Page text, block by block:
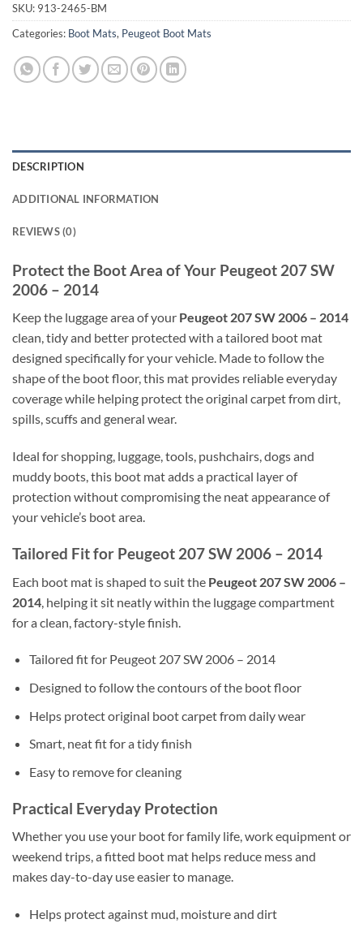
SKU: 913-2465-BM
Categories: Boot Mats, Peugeot Boot Mats
DESCRIPTION
ADDITIONAL INFORMATION
REVIEWS (0)
Protect the Boot Area of Your Peugeot 207 SW
2006 – 2014
Keep the luggage area of your Peugeot 207 SW 2006 – 2014
clean, tidy and better protected with a tailored boot mat
designed specifically for your vehicle. Made to follow the
shape of the boot floor, this mat provides reliable everyday
coverage while helping protect the original carpet from dirt,
spills, scuffs and general wear.
Ideal for shopping, luggage, tools, pushchairs, dogs and
muddy boots, this boot mat adds a practical layer of
protection without compromising the neat appearance of
your vehicle’s boot area.
Tailored Fit for Peugeot 207 SW 2006 – 2014
Each boot mat is shaped to suit the Peugeot 207 SW 2006 –
2014 , helping it sit neatly within the luggage compartment
for a clean, factory-style finish.
Tailored fit for Peugeot 207 SW 2006 – 2014
Designed to follow the contours of the boot floor
Helps protect original boot carpet from daily wear
Smart, neat fit for a tidy finish
Easy to remove for cleaning
Practical Everyday Protection
Whether you use your boot for family life, work equipment or
weekend trips, a fitted boot mat helps reduce mess and
makes day-to-day use easier to manage.
Helps protect against mud, moisture and dirt